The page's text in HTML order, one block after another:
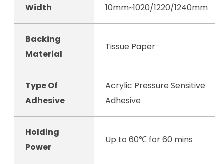
Width 10mm~1020/1220/1240mm
Backing
Material
Tissue Paper
Type Of
Adhesive
Acrylic Pressure Sensitive
Adhesive
Holding
Power
Up to 60℃ for 60 mins